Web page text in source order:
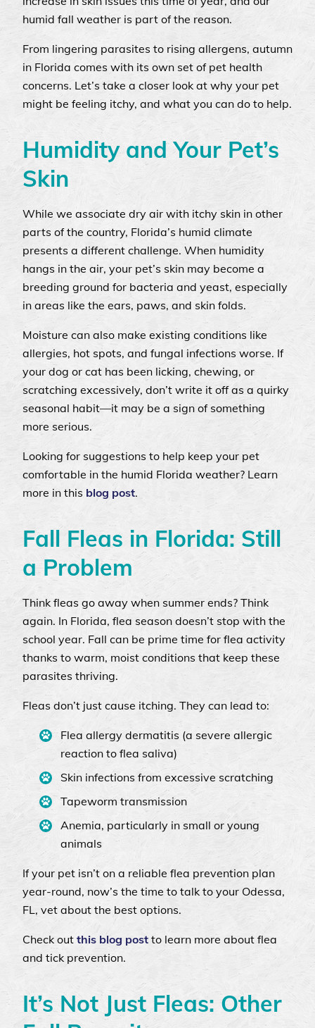
humid fall weather is part of the reason.
From lingering parasites to rising allergens, autumn
in Florida comes with its own set of pet health
concerns. Let’s take a closer look at why your pet
might be feeling itchy, and what you can do to help.
Humidity and Your Pet’s
Skin
While we associate dry air with itchy skin in other
parts of the country, Florida’s humid climate
presents a different challenge. When humidity
hangs in the air, your pet’s skin may become a
breeding ground for bacteria and yeast, especially
in areas like the ears, paws, and skin folds.
Moisture can also make existing conditions like
allergies, hot spots, and fungal infections worse. If
your dog or cat has been licking, chewing, or
scratching excessively, don’t write it off as a quirky
seasonal habit—it may be a sign of something
more serious.
Looking for suggestions to help keep your pet
comfortable in the humid Florida weather? Learn
more in this blog post.
Fall Fleas in Florida: Still
a Problem
Think fleas go away when summer ends? Think
again. In Florida, flea season doesn’t stop with the
school year. Fall can be prime time for flea activity
thanks to warm, moist conditions that keep these
parasites thriving.
Fleas don’t just cause itching. They can lead to:
Flea allergy dermatitis (a severe allergic
reaction to flea saliva)
Skin infections from excessive scratching
Tapeworm transmission
Anemia, particularly in small or young
animals
If your pet isn’t on a reliable flea prevention plan
year-round, now’s the time to talk to your Odessa,
FL, vet about the best options.
Check out this blog post to learn more about flea
and tick prevention.
It’s Not Just Fleas: Other